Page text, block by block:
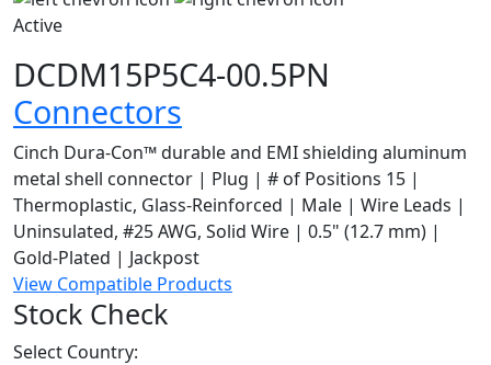
Active
DCDM15P5C4-00.5PN
Connectors
Cinch Dura-Con™ durable and EMI shielding aluminum
metal shell connector | Plug | # of Positions 15 |
Thermoplastic, Glass-Reinforced | Male | Wire Leads |
Uninsulated, #25 AWG, Solid Wire | 0.5" (12.7 mm) |
Gold-Plated | Jackpost
View Compatible Products
Stock Check
Select Country: